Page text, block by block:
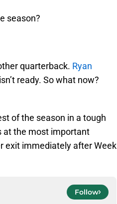
season?
quarterback. Ryan
ready. So what now?
of the season in a tough
at the most important
exit immediately after Week
Follow